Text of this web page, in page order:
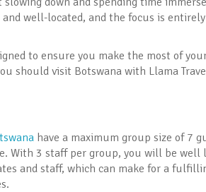
and well-located, and the focus is
to ensure you make the most of
should visit Botswana with Llama
have a maximum group size of 7
With 3 staff per group, you will be well
and staff, which can make for a